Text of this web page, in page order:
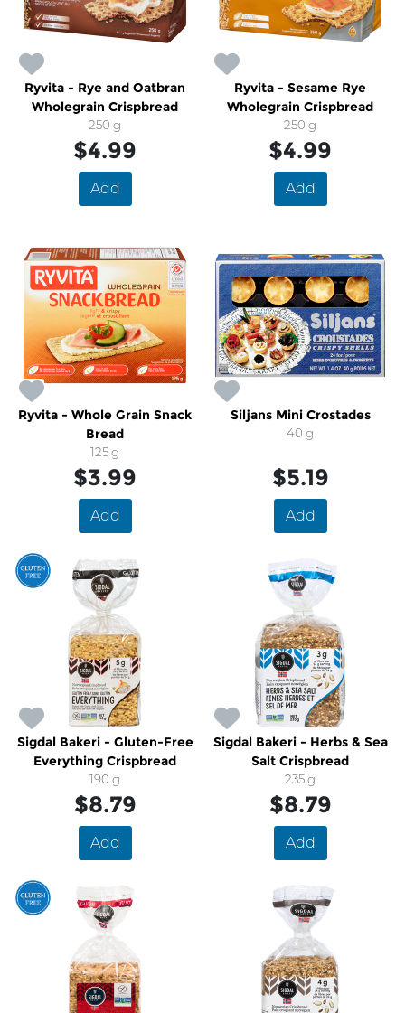
Ryvita - Rye and Oatbran
Wholegrain Crispbread
250 g
$4.99
Add
Ryvita - Sesame Rye
Wholegrain Crispbread
250 g
$4.99
Add
Ryvita - Whole Grain Snack
Bread
125 g
$3.99
Add
Siljans Mini Crostades
40 g
$5.19
Add
Sigdal Bakeri - Gluten-Free
Everything Crispbread
190 g
$8.79
Add
Sigdal Bakeri - Herbs & Sea
Salt Crispbread
235 g
$8.79
Add